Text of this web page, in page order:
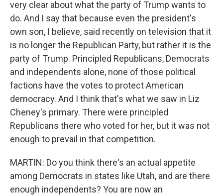
very clear about what the party of Trump wants to
do. And I say that because even the president's
own son, I believe, said recently on television that it
is no longer the Republican Party, but rather it is the
party of Trump. Principled Republicans, Democrats
and independents alone, none of those political
factions have the votes to protect American
democracy. And I think that's what we saw in Liz
Cheney's primary. There were principled
Republicans there who voted for her, but it was not
enough to prevail in that competition.
MARTIN: Do you think there's an actual appetite
among Democrats in states like Utah, and are there
enough independents? You are now an